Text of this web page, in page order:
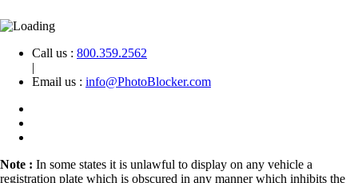
Call us : 800.359.2562
|
Email us : info@PhotoBlocker.com
Note : In some states it is unlawful to display on any vehicle a
registration plate which is obscured in any manner which inhibits the